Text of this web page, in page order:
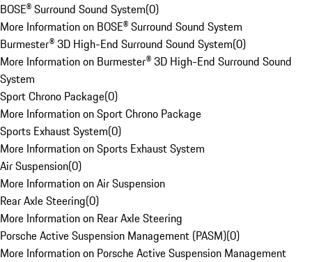
BOSE® Surround Sound System(0)
More Information on BOSE® Surround Sound System
Burmester® 3D High-End Surround Sound System(0)
More Information on Burmester® 3D High-End Surround Sound
System
Sport Chrono Package(0)
More Information on Sport Chrono Package
Sports Exhaust System(0)
More Information on Sports Exhaust System
Air Suspension(0)
More Information on Air Suspension
Rear Axle Steering(0)
More Information on Rear Axle Steering
Porsche Active Suspension Management (PASM)(0)
More Information on Porsche Active Suspension Management